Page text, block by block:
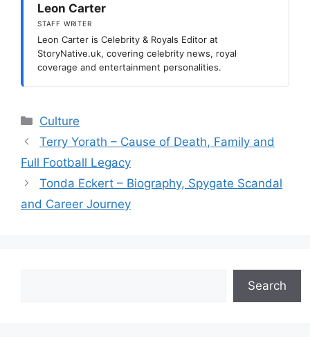
Leon Carter
STAFF WRITER
Leon Carter is Celebrity & Royals Editor at
StoryNative.uk, covering celebrity news, royal
coverage and entertainment personalities.
Categories
Culture
Terry Yorath – Cause of Death, Family and
Full Football Legacy
Tonda Eckert – Biography, Spygate Scandal
and Career Journey
Search